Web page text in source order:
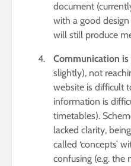
document
with a good design
will still produce
Communication is
slightly), not
website is difficult
information is
timetables).
lacked clarity,
called ‘concepts’
confusing (e.g. the